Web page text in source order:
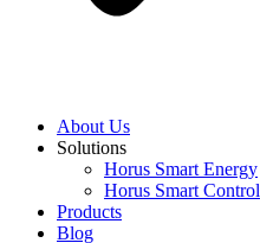
About Us
Solutions
Horus Smart Energy
Horus Smart Control
Products
Blog